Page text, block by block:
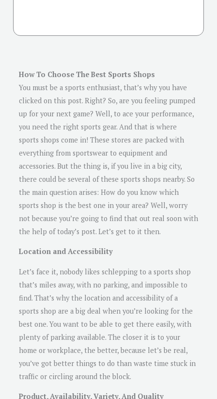
How To Choose The Best Sports Shops
You must be a sports enthusiast, that’s why you have
clicked on this post. Right? So, are you feeling pumped
up for your next game? Well, to ace your performance,
you need the right sports gear. And that is where
sports shops come in! These stores are packed with
everything from sportswear to equipment and
accessories. But the thing is, if you live in a big city,
there could be several of these sports shops nearby. So
the main question arises: How do you know which
sports shop is the best one in your area? Well, worry
not because you’re going to find that out real soon with
the help of today’s post. Let’s get to it then.
Location and Accessibility
Let’s face it, nobody likes schlepping to a sports shop
that’s miles away, with no parking, and impossible to
find. That’s why the location and accessibility of a
sports shop are a big deal when you’re looking for the
best one. You want to be able to get there easily, with
plenty of parking available. The closer it is to your
home or workplace, the better, because let’s be real,
you’ve got better things to do than waste time stuck in
traffic or circling around the block.
Product, Availability, Variety, And Quality